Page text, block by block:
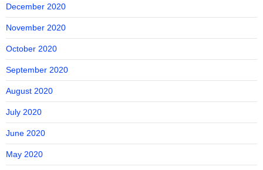
December 2020
November 2020
October 2020
September 2020
August 2020
July 2020
June 2020
May 2020